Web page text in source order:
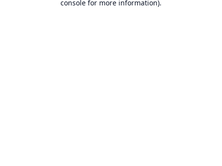
console for more information).